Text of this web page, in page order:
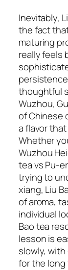
Inevitably,
the fact
maturing
really feels
thoughtful
Wuzhou,
of Chinese
a flavor
Whether
Wuzhou
tea vs Pu-
trying to
xiang, Liu
of aroma,
individual
Bao tea
lesson is
slowly,
for the